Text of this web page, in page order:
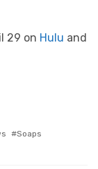
29 on Hulu and
Soaps